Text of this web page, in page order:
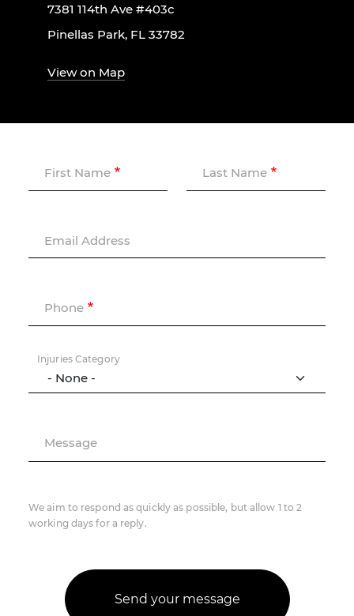
7381 114th Ave #403c
Pinellas Park, FL 33782
View on Map
First Name Last Name
Email Address
Phone
Injuries Category
Message
We aim to respond as quickly as possible, but allow 1 to 2
working days for a reply.